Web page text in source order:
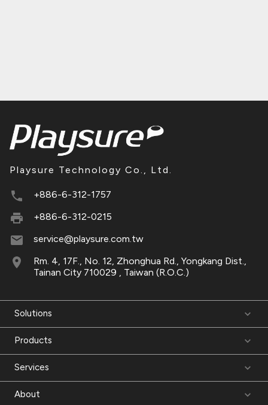
Playsure Technology Co., Ltd.
+886-6-312-1757
+886-6-312-0215
service@playsure.com.tw
Rm. 4, 17F., No. 12, Zhonghua Rd., Yongkang Dist.,
Tainan City 710029 , Taiwan (R.O.C.)
Solutions
Products
Services
About